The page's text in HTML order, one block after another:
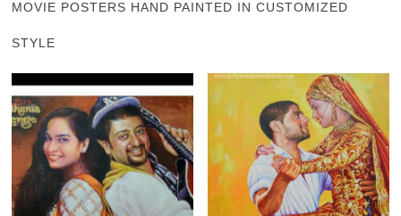
MOVIE POSTERS HAND PAINTED IN CUSTOMIZED
STYLE